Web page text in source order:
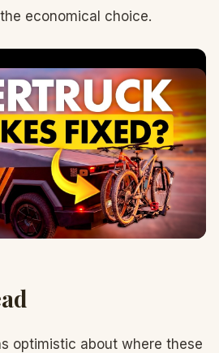
economical choice.
optimistic about where these